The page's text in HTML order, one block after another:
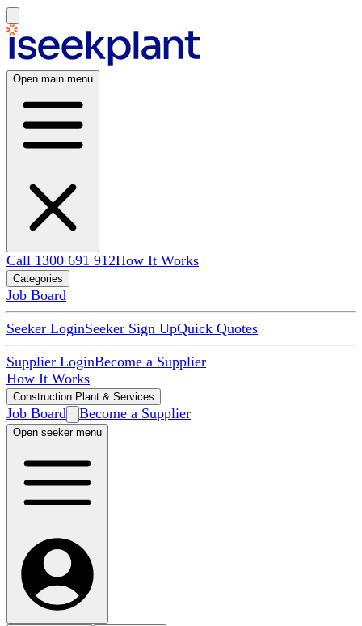
Open main menu
Call 1300 691 912How It Works
Categories
Job Board
Seeker LoginSeeker Sign UpQuick Quotes
Supplier LoginBecome a Supplier
How It Works
Construction Plant & Services
Job Board Become a Supplier
Open seeker menu